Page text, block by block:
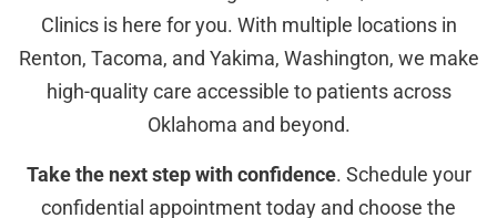
Clinics is here for you. With multiple locations in
Renton, Tacoma, and Yakima, Washington, we make
high-quality care accessible to patients across
Oklahoma and beyond.
Take the next step with confidence. Schedule your
confidential appointment today and choose the